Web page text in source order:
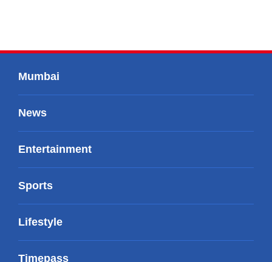
Mumbai
News
Entertainment
Sports
Lifestyle
Timepass